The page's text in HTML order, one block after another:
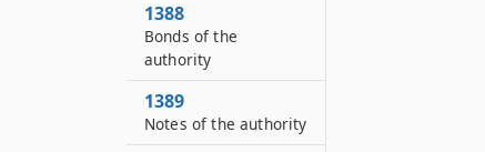
1388
Bonds of the
authority
1389
Notes of the authority